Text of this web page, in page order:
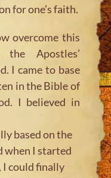
for one’s faith.
overcome this
Apostles’
I came to base
in the Bible of
I believed in
based on the
when I started
I could finally